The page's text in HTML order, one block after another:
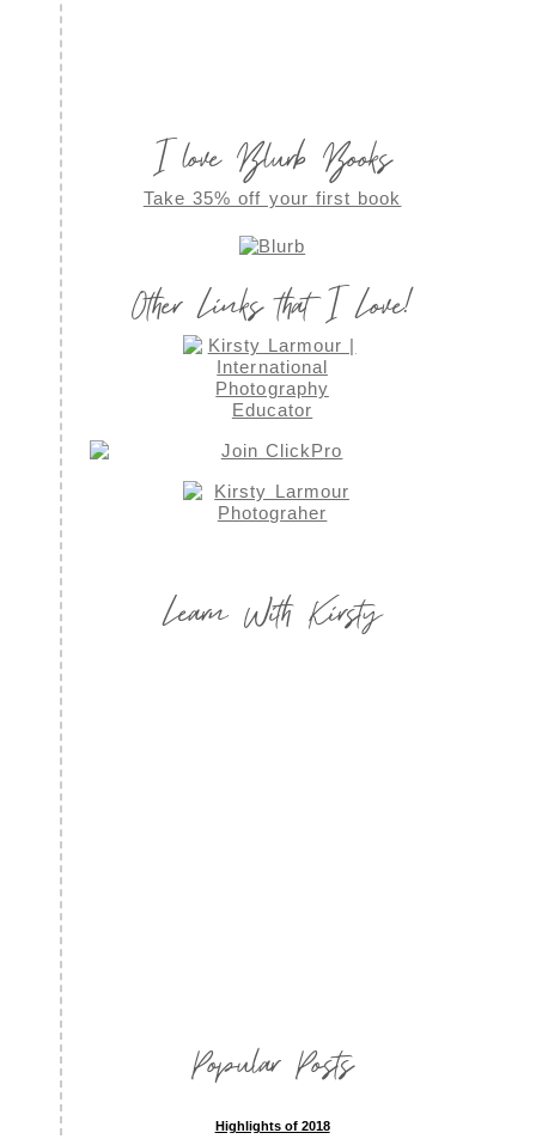
I love Blurb Books
Take 35% off your first book
Other Links that I Love!
Learn With Kirsty
Popular Posts
Highlights of 2018